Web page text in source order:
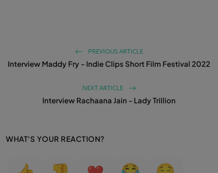
PREVIOUS ARTICLE
Interview Maddy Fry - Indie Clips Short Film Festival 2022
NEXT ARTICLE
Interview Rachaana Jain - Lady Trillion
WHAT'S YOUR REACTION?